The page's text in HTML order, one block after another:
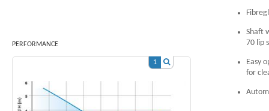
Shaft
70 lip
Easy
for
PERFORMANCE
1